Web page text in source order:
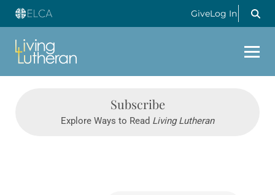
GiveLog In
Subscribe
Explore Ways to Read Living Lutheran